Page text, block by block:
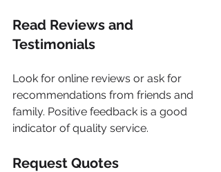
Read Reviews and
Testimonials
Look for online reviews or ask for
recommendations from friends and
family. Positive feedback is a good
indicator of quality service.
Request Quotes